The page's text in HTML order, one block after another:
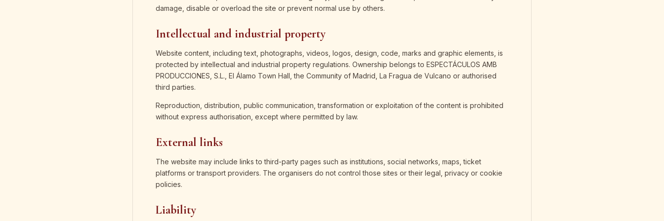
damage, disable or overload the site or prevent normal use by others.
Intellectual and industrial property
Website content, including text, photographs, videos, logos, design, code, marks and graphic elements, is
protected by intellectual and industrial property regulations. Ownership belongs to ESPECTÁCULOS AMB
PRODUCCIONES, S.L., El Álamo Town Hall, the Community of Madrid, La Fragua de Vulcano or authorised
third parties.
Reproduction, distribution, public communication, transformation or exploitation of the content is prohibited
without express authorisation, except where permitted by law.
External links
The website may include links to third-party pages such as institutions, social networks, maps, ticket
platforms or transport providers. The organisers do not control those sites or their legal, privacy or cookie
policies.
Liability